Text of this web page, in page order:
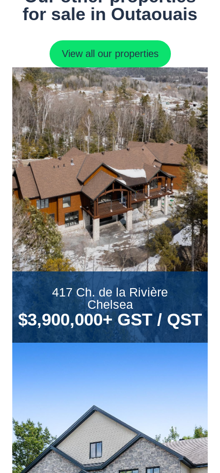
for sale in Outaouais
View all our properties
417 Ch. de la Rivière
Chelsea
$3,900,000+ GST / QST